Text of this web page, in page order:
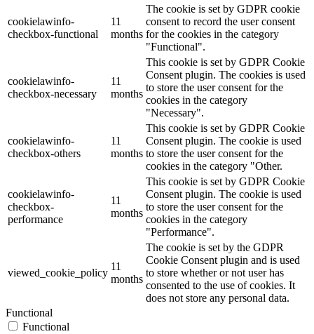
cookielawinfo-
checkbox-functional
11
months
The cookie is set by GDPR cookie
consent to record the user consent
for the cookies in the category
"Functional".
cookielawinfo-
checkbox-necessary
11
months
This cookie is set by GDPR Cookie
Consent plugin. The cookies is used
to store the user consent for the
cookies in the category
"Necessary".
cookielawinfo-
checkbox-others
11
months
This cookie is set by GDPR Cookie
Consent plugin. The cookie is used
to store the user consent for the
cookies in the category "Other.
cookielawinfo-
checkbox-
performance
11
months
This cookie is set by GDPR Cookie
Consent plugin. The cookie is used
to store the user consent for the
cookies in the category
"Performance".
viewed_cookie_policy
11
months
The cookie is set by the GDPR
Cookie Consent plugin and is used
to store whether or not user has
consented to the use of cookies. It
does not store any personal data.
Functional
Functional